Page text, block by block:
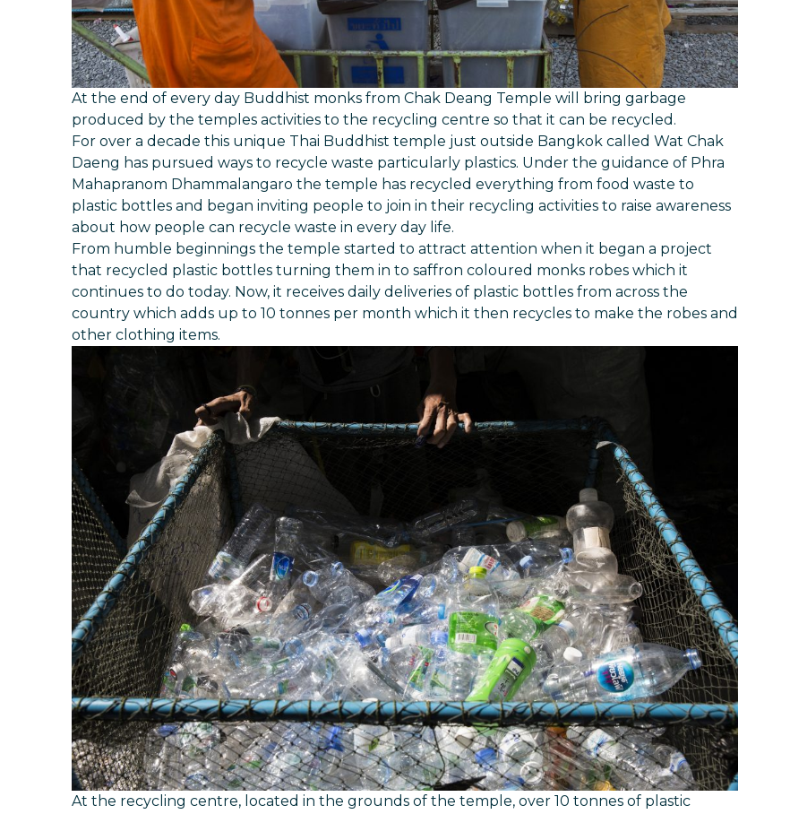
At the end of every day Buddhist monks from Chak Deang Temple will bring garbage
produced by the temples activities to the recycling centre so that it can be recycled.
For over a decade this unique Thai Buddhist temple just outside Bangkok called Wat Chak
Daeng has pursued ways to recycle waste particularly plastics. Under the guidance of Phra
Mahapranom Dhammalangaro the temple has recycled everything from food waste to
plastic bottles and began inviting people to join in their recycling activities to raise awareness
about how people can recycle waste in every day life.
From humble beginnings the temple started to attract attention when it began a project
that recycled plastic bottles turning them in to saffron coloured monks robes which it
continues to do today. Now, it receives daily deliveries of plastic bottles from across the
country which adds up to 10 tonnes per month which it then recycles to make the robes and
other clothing items.
At the recycling centre, located in the grounds of the temple, over 10 tonnes of plastic